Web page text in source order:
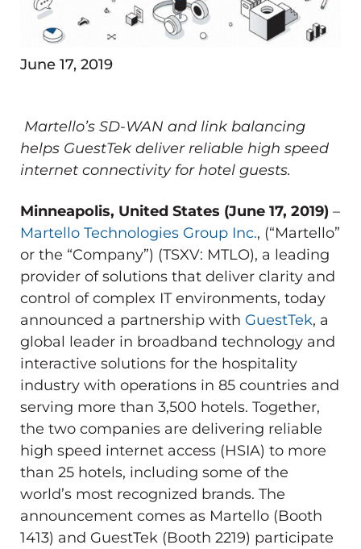
June 17, 2019
Martello’s SD-WAN and link balancing
helps GuestTek deliver reliable high speed
internet connectivity for hotel guests.
Minneapolis, United States (June 17, 2019) –
Martello Technologies Group Inc., (“Martello”
or the “Company”) (TSXV: MTLO), a leading
provider of solutions that deliver clarity and
control of complex IT environments, today
announced a partnership with GuestTek, a
global leader in broadband technology and
interactive solutions for the hospitality
industry with operations in 85 countries and
serving more than 3,500 hotels. Together,
the two companies are delivering reliable
high speed internet access (HSIA) to more
than 25 hotels, including some of the
world’s most recognized brands. The
announcement comes as Martello (Booth
1413) and GuestTek (Booth 2219) participate